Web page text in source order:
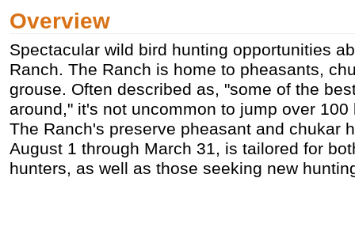
Overview
Spectacular wild bird hunting opportunities
Ranch. The Ranch is home to pheasants,
grouse. Often described as, "some of the
around," it's not uncommon to jump over
The Ranch's preserve pheasant and chukar
August 1 through March 31, is tailored for
hunters, as well as those seeking new